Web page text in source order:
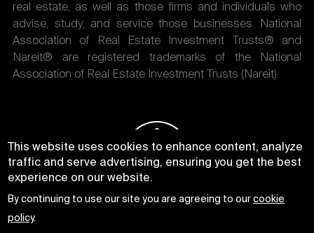
real estate, as well as those firms and individuals who
advise, study, and service those businesses. National
Association of Real Estate Investment Trusts® and
Nareit® are registered trademarks of the National
Association of Real Estate Investment Trusts (Nareit).
This website uses cookies to enhance content, analyze
traffic and serve advertising, ensuring you get the best
experience on our website.
By continuing to use our site you are agreeing to ourcookie
policy.